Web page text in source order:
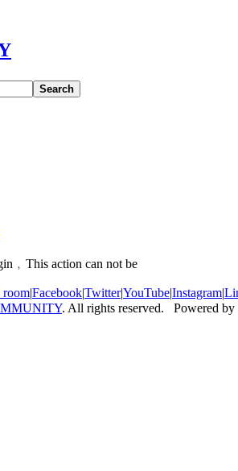
Search
action can not be
room|Facebook|Twitter|YouTube|Instagram|
. All rights reserved. Powered by